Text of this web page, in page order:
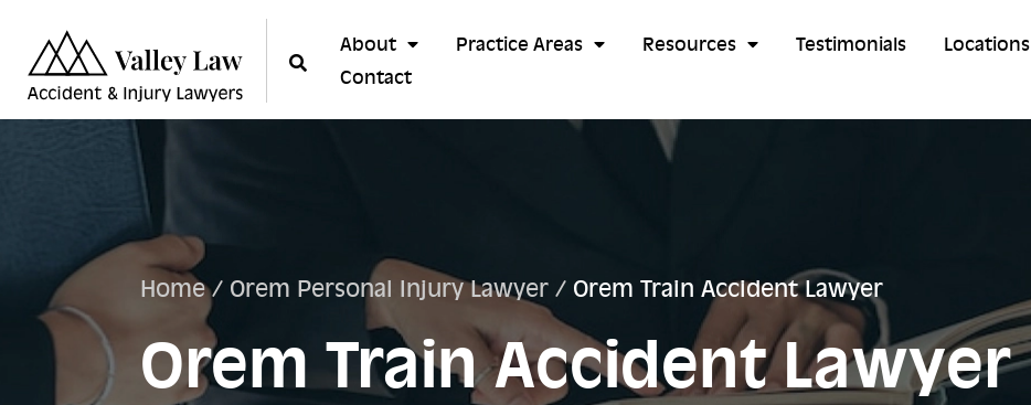
About Practice Areas Resources Testimonials
Locations
Contact
Home/ Orem Personal Injury Lawyer / Orem Train Accident Lawyer
Orem Train Accident Lawyer